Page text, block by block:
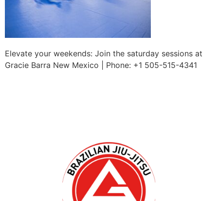
Elevate your weekends: Join the saturday sessions at
Gracie Barra New Mexico | Phone: +1 505-515-4341